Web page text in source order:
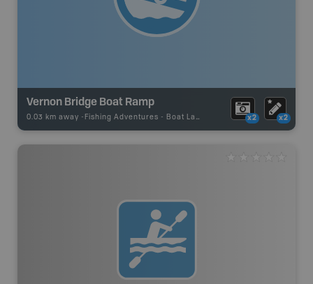
Vernon Bridge Boat Ramp
0.03 km away - Fishing Adventures - Boat Launch x2 x2